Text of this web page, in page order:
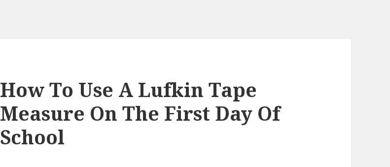
How To Use A Lufkin Tape
Measure On The First Day Of
School